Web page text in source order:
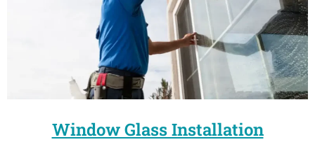
Window Glass Installation